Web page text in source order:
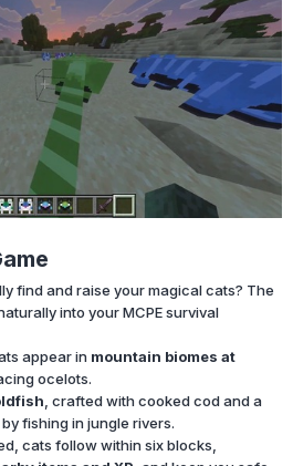
find and raise your magical cats? The
into your MCPE survival
appear in mountain biomes at
ocelots.
, crafted with cooked cod and a
fishing in jungle rivers.
cats follow within six blocks,